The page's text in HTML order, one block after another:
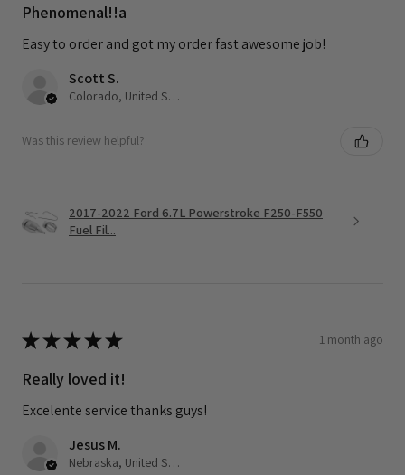
Phenomenal!!a
Easy to order and got my order fast awesome job!
Scott S.
Colorado, United States
Was this review helpful?
2017-2022 Ford 6.7L Powerstroke F250-F550
Fuel Fil...
★★★★★ 1 month ago
Really loved it!
Excelente service thanks guys!
Jesus M.
Nebraska, United States